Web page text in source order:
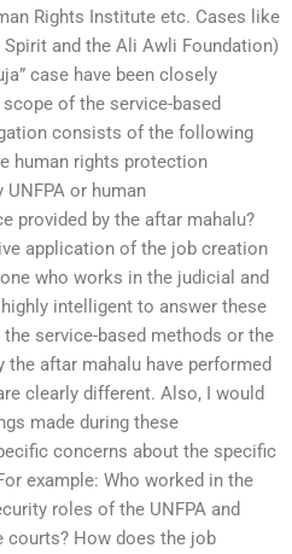
Rights Institute etc. Cases like
Spirit and the Ali Awli Foundation)
case have been closely
of the service-based
consists of the following
human rights protection
or human
provided by the aftar mahalu?
application of the job creation
who works in the judicial and
intelligent to answer these
service-based methods or the
aftar mahalu have performed
clearly different. Also, I would
made during these
concerns about the specific
example: Who worked in the
roles of the UNFPA and
courts? How does the job